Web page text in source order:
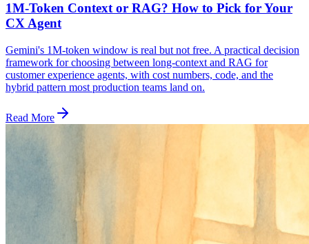
1M-Token Context or RAG? How to Pick for Your
CX Agent
Gemini's 1M-token window is real but not free. A practical decision
framework for choosing between long-context and RAG for
customer experience agents, with cost numbers, code, and the
hybrid pattern most production teams land on.
Read More